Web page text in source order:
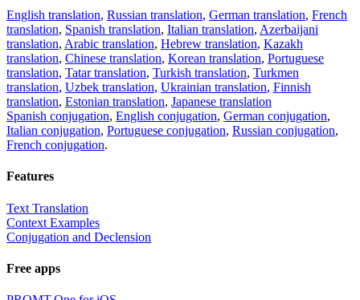
English translation, Russian translation, German translation, French
translation, Spanish translation, Italian translation, Azerbaijani
translation, Arabic translation, Hebrew translation, Kazakh
translation, Chinese translation, Korean translation, Portuguese
translation, Tatar translation, Turkish translation, Turkmen
translation, Uzbek translation, Ukrainian translation, Finnish
translation, Estonian translation, Japanese translation
Spanish conjugation, English conjugation, German conjugation,
Italian conjugation, Portuguese conjugation, Russian conjugation,
French conjugation.
Features
Text Translation
Context Examples
Conjugation and Declension
Free apps